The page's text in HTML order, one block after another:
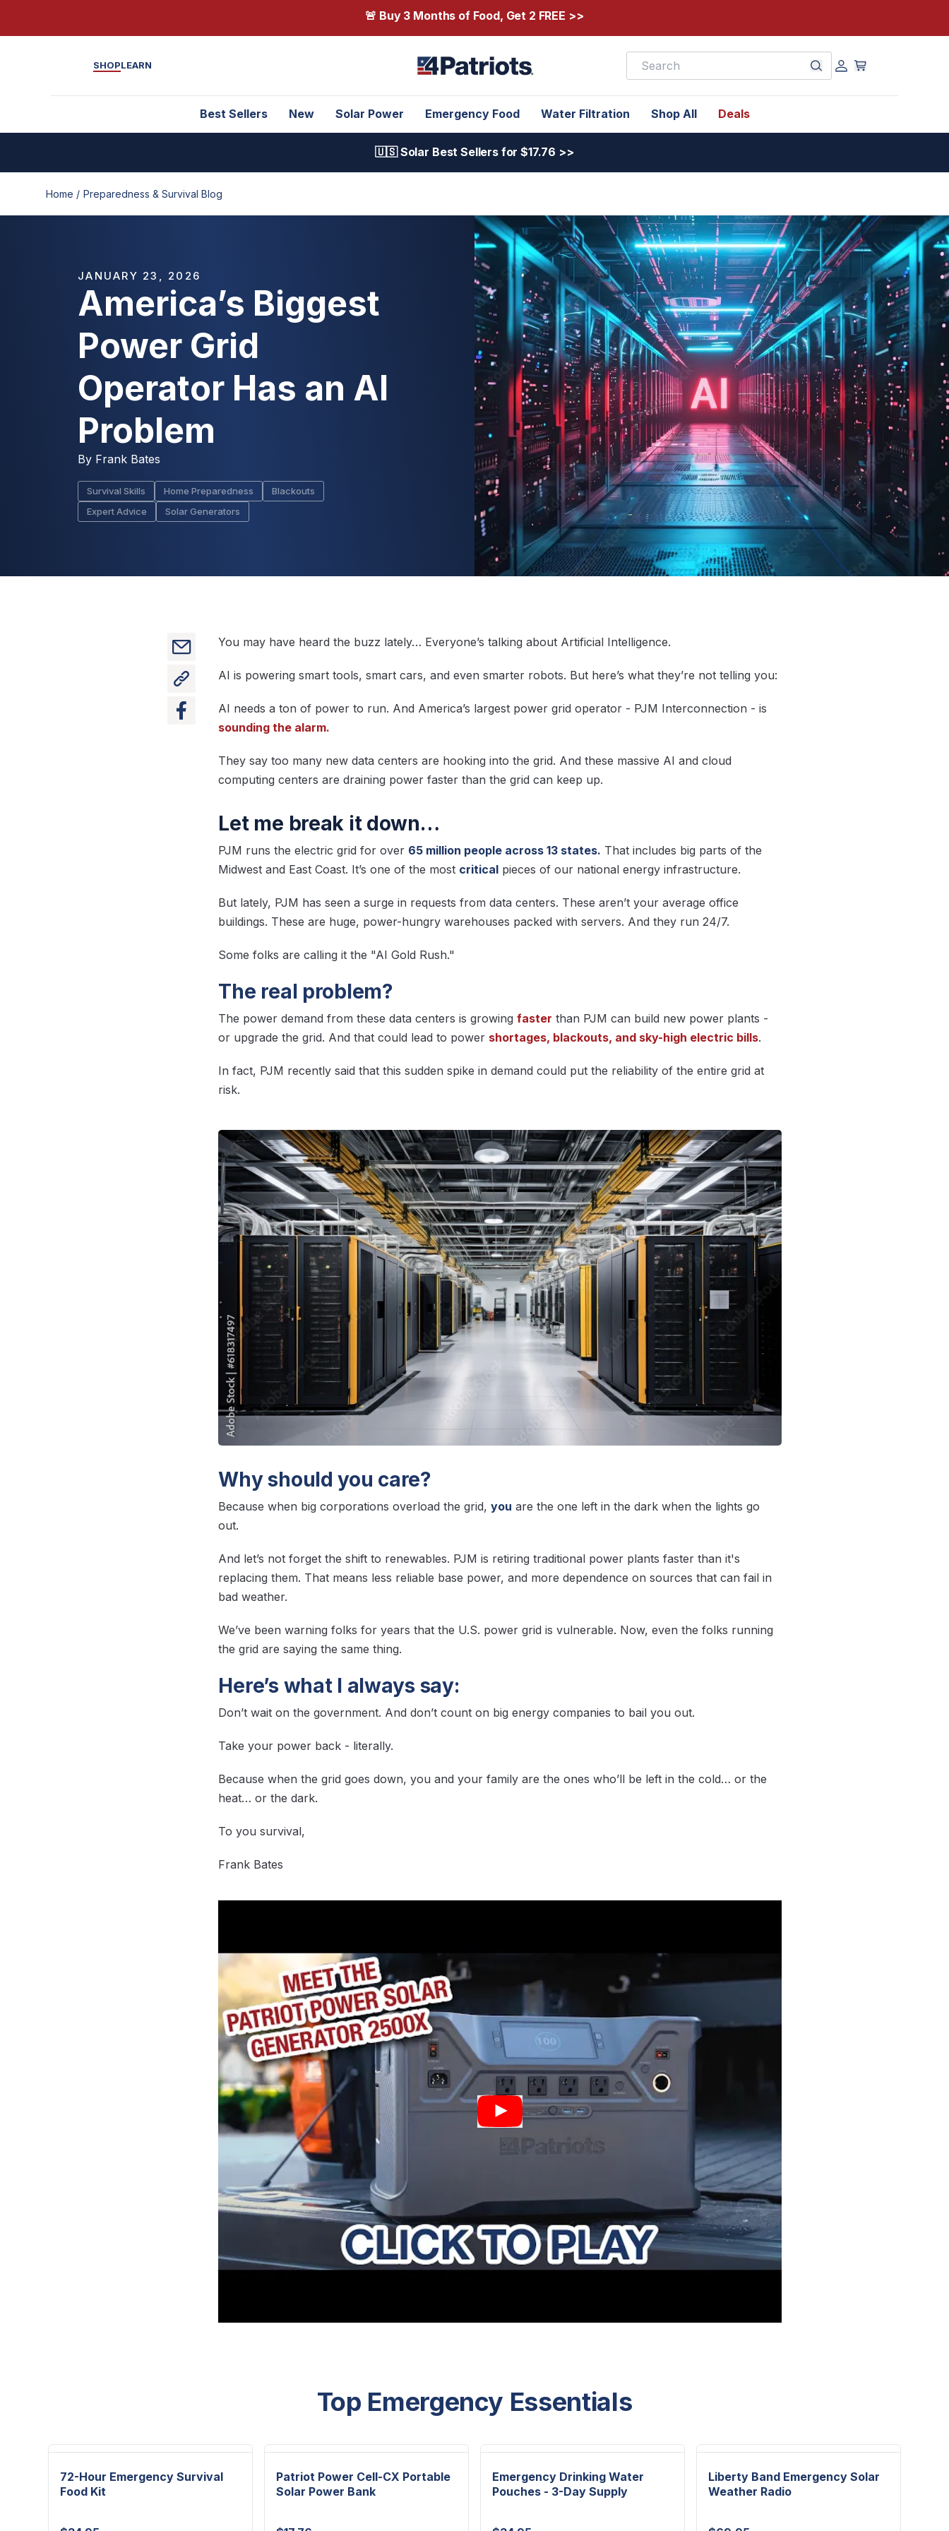
🚨 Buy 3 Months of Food, Get 2 FREE >>
SHOPLEARN
Best Sellers New Solar Power Emergency Food Water Filtration Shop All Deals
🇺🇸 Solar Best Sellers for $17.76 >>
Home / Preparedness & Survival Blog
JANUARY 23, 2026
America’s Biggest
Power Grid
Operator Has an AI
Problem
By Frank Bates
Survival Skills Home Preparedness
Blackouts
Expert Advice
Solar Generators
You may have heard the buzz lately… Everyone’s talking about Artificial Intelligence.
AI is powering smart tools, smart cars, and even smarter robots. But here’s what they’re not telling you:
AI needs a ton of power to run. And America’s largest power grid operator - PJM Interconnection - is
sounding the alarm.
They say too many new data centers are hooking into the grid. And these massive AI and cloud
computing centers are draining power faster than the grid can keep up.
Let me break it down…
PJM runs the electric grid for over 65 million people across 13 states. That includes big parts of the
Midwest and East Coast. It’s one of the most critical pieces of our national energy infrastructure.
But lately, PJM has seen a surge in requests from data centers. These aren’t your average office
buildings. These are huge, power-hungry warehouses packed with servers. And they run 24/7.
Some folks are calling it the "AI Gold Rush."
The real problem?
The power demand from these data centers is growingfaster than PJM can build new power plants -
or upgrade the grid. And that could lead to power shortages, blackouts, and sky-high electric bills.
In fact, PJM recently said that this sudden spike in demand could put the reliability of the entire grid at
risk.
Why should you care?
Because when big corporations overload the grid,you are the one left in the dark when the lights go
out.
And let’s not forget the shift to renewables. PJM is retiring traditional power plants faster than it's
replacing them. That means less reliable base power, and more dependence on sources that can fail in
bad weather.
We’ve been warning folks for years that the U.S. power grid is vulnerable. Now, even the folks running
the grid are saying the same thing.
Here’s what I always say:
Don’t wait on the government. And don’t count on big energy companies to bail you out.
Take your power back - literally.
Because when the grid goes down,you and your family are the ones who’ll be left in the cold… or the
heat… or the dark.
To you survival,
Frank Bates
Top Emergency Essentials